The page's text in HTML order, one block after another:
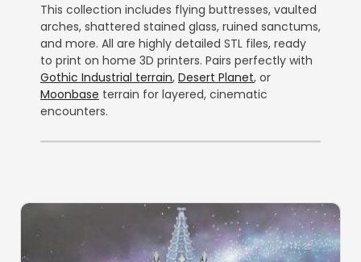
This collection includes flying buttresses, vaulted
arches, shattered stained glass, ruined sanctums,
and more. All are highly detailed STL files, ready
to print on home 3D printers. Pairs perfectly with
Gothic Industrial terrain, Desert Planet, or
Moonbase terrain for layered, cinematic
encounters.